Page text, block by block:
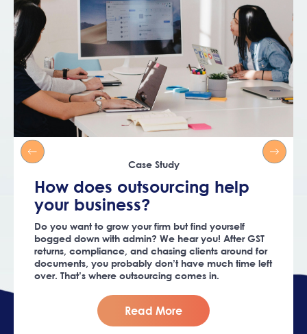
Case Study
How does outsourcing help
your business?
Do you want to grow your firm but find yourself
bogged down with admin? We hear you! After GST
returns, compliance, and chasing clients around for
documents, you probably don’t have much time left
over. That’s where outsourcing comes in.
Read More